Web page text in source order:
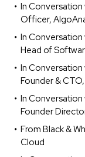
In
Officer,
In Conversation
Head of
In Conversation
Founder &
In Conversation
Founder
From Black &
Cloud